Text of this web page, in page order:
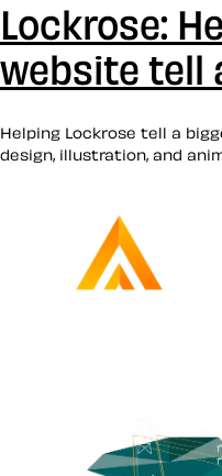
Lockrose:
website tell
Helping Lockrose tell a
design, illustration, and